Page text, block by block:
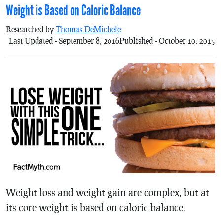
Weight is Based on Caloric Balance
Researched by Thomas DeMichele
Published - October 10, 2015
Last Updated - September 8, 2016
Weight loss and weight gain are complex, but at
its core weight is based on caloric balance;